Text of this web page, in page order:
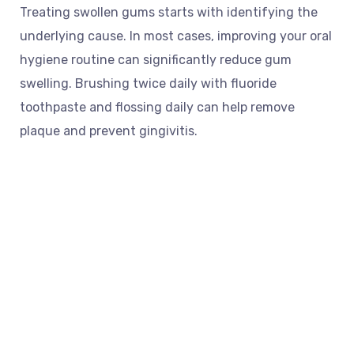
Treating swollen gums starts with identifying the
underlying cause. In most cases, improving your oral
hygiene routine can significantly reduce gum
swelling. Brushing twice daily with fluoride
toothpaste and flossing daily can help remove
plaque and prevent gingivitis.